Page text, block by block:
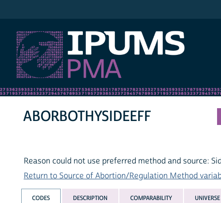
ABORBOTHYSIDEEFF
Reason could not use preferred method and source:
Return to Source of Abortion/Regulation Method
CODES DESCRIPTION COMPARABILITY UNIVERSE